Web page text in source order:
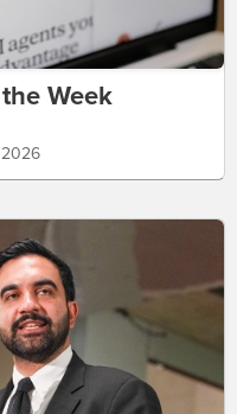
Week